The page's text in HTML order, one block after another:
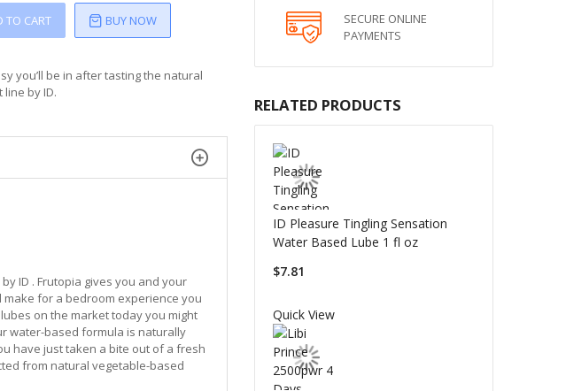
TO CART BUY NOW
you’ll be in after tasting the natural
by ID.
ID . Frutopia gives you and your
make for a bedroom experience you
on the market today you might
water-based formula is naturally
have just taken a bite out of a fresh
from natural vegetable-based
SECURE ONLINE
PAYMENTS
RELATED PRODUCTS
ID Pleasure Tingling Sensation
Water Based Lube 1 fl oz
$7.81
Quick View